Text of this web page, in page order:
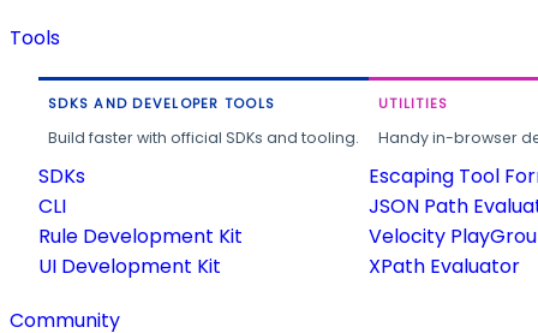
Tools
SDKS AND DEVELOPER TOOLS
Build faster with official SDKs and tooling.
SDKs
CLI
Rule Development Kit
UI Development Kit
UTILITIES
Handy in-browser
Escaping Tool
JSON Path
Velocity
XPath Evaluator
Community